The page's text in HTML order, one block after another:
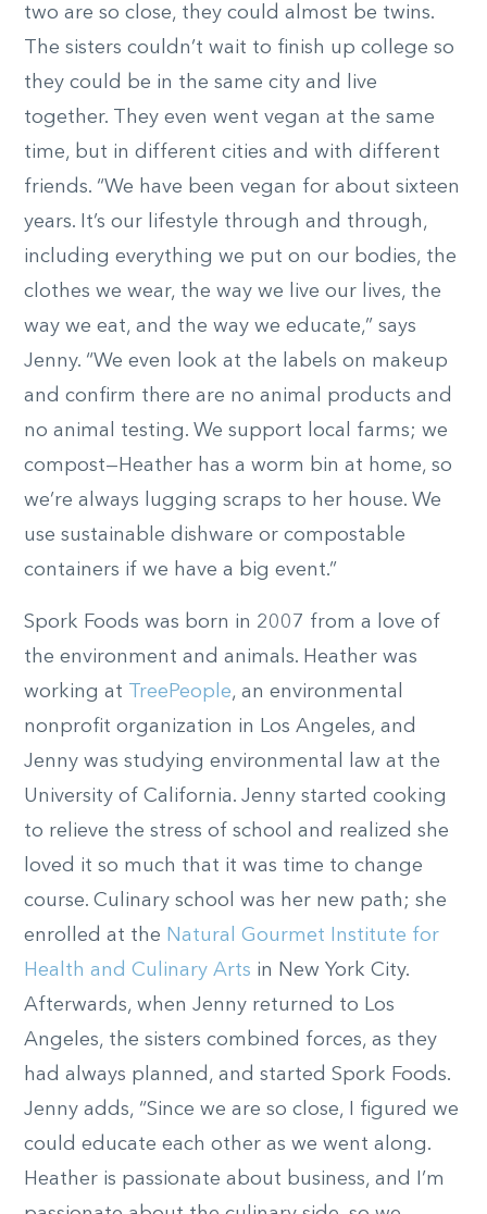
two are so close, they could almost be twins.
The sisters couldn’t wait to finish up college so
they could be in the same city and live
together. They even went vegan at the same
time, but in different cities and with different
friends. “We have been vegan for about sixteen
years. It’s our lifestyle through and through,
including everything we put on our bodies, the
clothes we wear, the way we live our lives, the
way we eat, and the way we educate,” says
Jenny. “We even look at the labels on makeup
and confirm there are no animal products and
no animal testing. We support local farms; we
compost—Heather has a worm bin at home, so
we’re always lugging scraps to her house. We
use sustainable dishware or compostable
containers if we have a big event.”
Spork Foods was born in 2007 from a love of
the environment and animals. Heather was
working at
TreePeople, an environmental
nonprofit organization in Los Angeles, and
Jenny was studying environmental law at the
University of California. Jenny started cooking
to relieve the stress of school and realized she
loved it so much that it was time to change
course. Culinary school was her new path; she
enrolled at the Natural Gourmet Institute for
Health and Culinary Arts in New York City.
Afterwards, when Jenny returned to Los
Angeles, the sisters combined forces, as they
had always planned, and started Spork Foods.
Jenny adds, “Since we are so close, I figured we
could educate each other as we went along.
Heather is passionate about business, and I’m